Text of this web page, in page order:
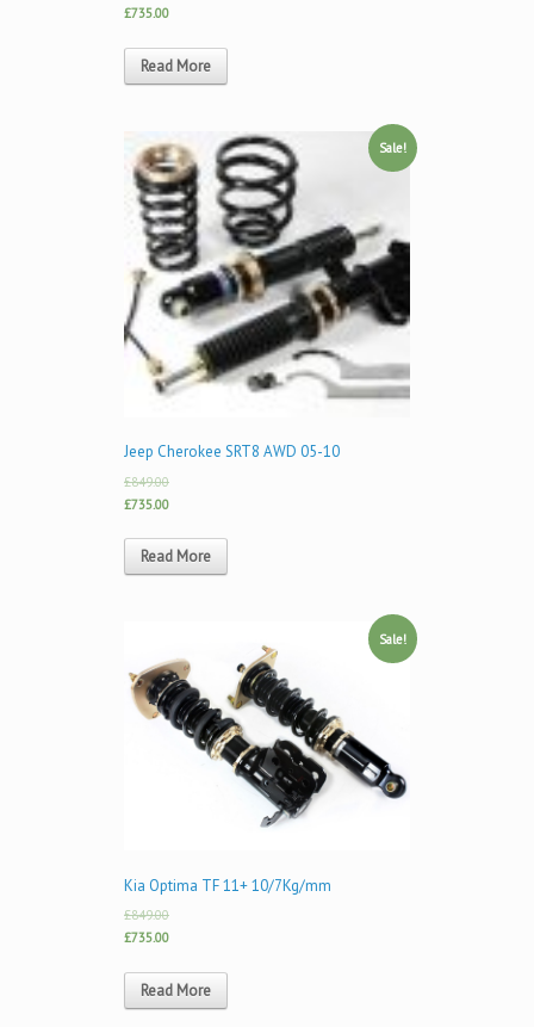
£735.00
Read More
Sale!
Jeep Cherokee SRT8 AWD 05-10
£849.00
£735.00
Read More
Sale!
Kia Optima TF 11+ 10/7Kg/mm
£849.00
£735.00
Read More